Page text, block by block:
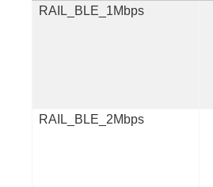
RAIL_BLE_1Mbps
RAIL_BLE_2Mbps